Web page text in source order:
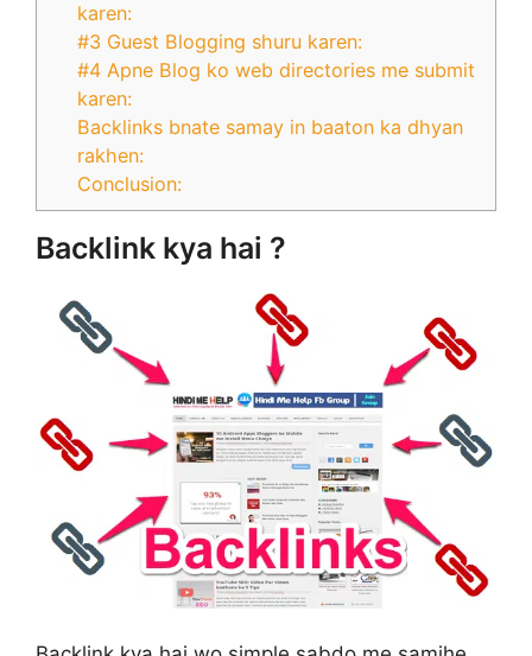
karen:
#3 Guest Blogging shuru karen:
#4 Apne Blog ko web directories me submit
karen:
Backlinks bnate samay in baaton ka dhyan
rakhen:
Conclusion:
Backlink kya hai ?